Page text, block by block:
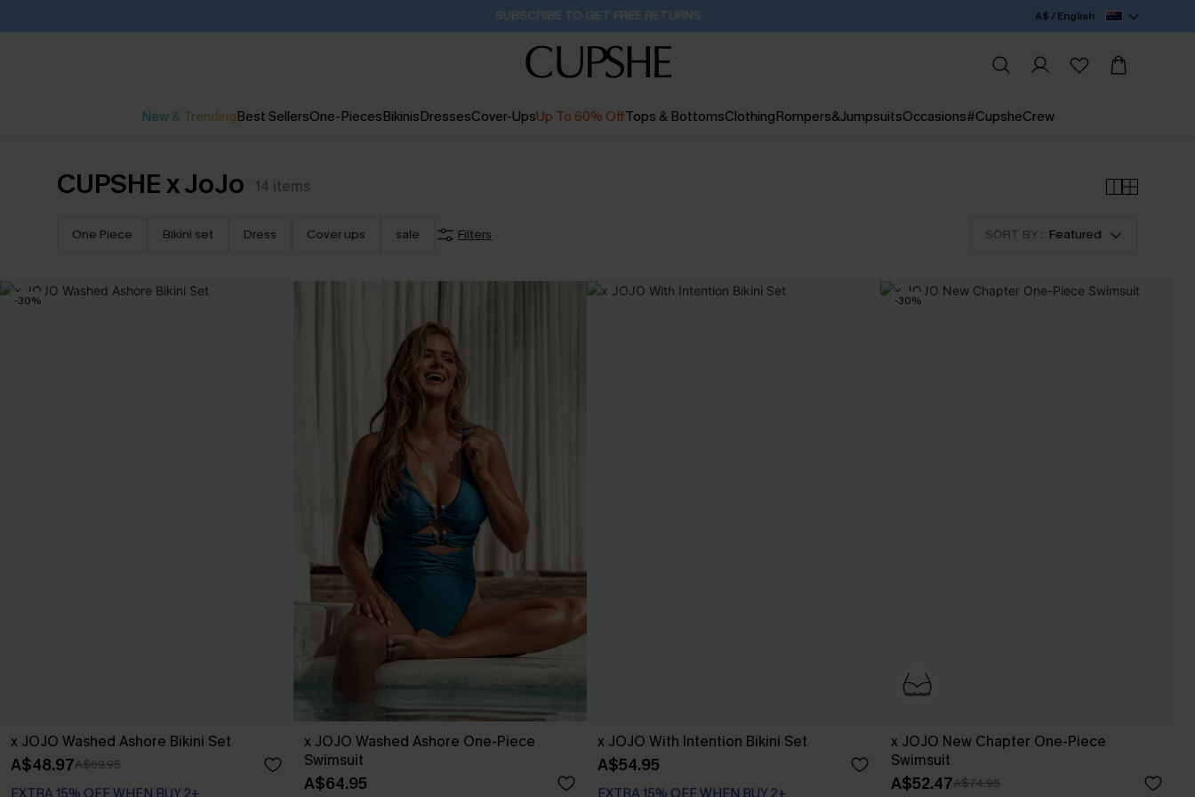
Buy 2+ Styles, Get Extra 15% Off 23H:30M:49S A$ / English
New & TrendingBest SellersOne-PiecesBikinisDressesCover-UpsUp To 60% OffTops & BottomsClothingRompers&JumpsuitsOccasions#CupsheCrew
CUPSHE x JoJo 14 items
One Piece Bikini set Dress Cover ups sale Filters SORT BY : Featured
-30%
x JOJO Washed Ashore Bikini Set
A$48.97A$69.95
EXTRA 15% OFF WHEN BUY 2+
x JOJO Washed Ashore One-Piece
Swimsuit
A$64.95
x JOJO With Intention Bikini Set
A$54.95
EXTRA 15% OFF WHEN BUY 2+
-30%
x JOJO New Chapter One-Piece
Swimsuit
A$52.47A$74.95